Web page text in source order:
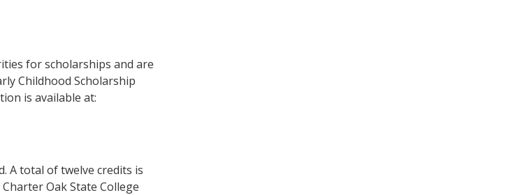
for scholarships and are
Childhood Scholarship
is available at:
A total of twelve credits is
Oak State College